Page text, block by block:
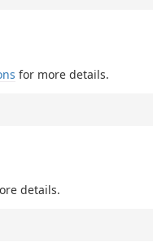
for more details.
details.